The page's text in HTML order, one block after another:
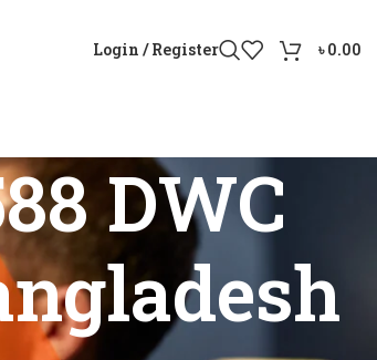
Login / Register ৳0.00
DWC